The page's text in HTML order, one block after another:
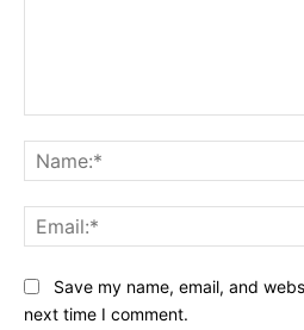
Save my name, email, and
next time I comment.